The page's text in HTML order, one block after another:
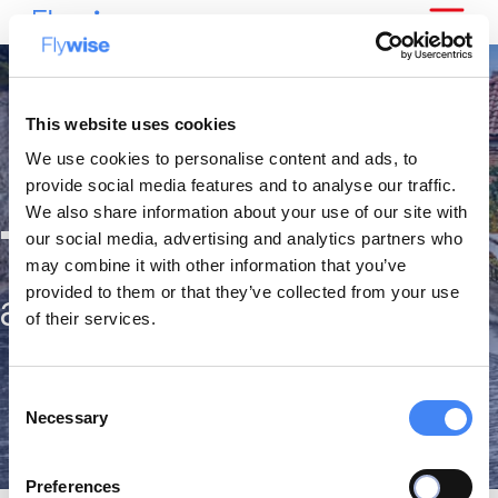
This website uses cookies
We use cookies to personalise content and ads, to
provide social media features and to analyse our traffic.
We also share information about your use of our site with
our social media, advertising and analytics partners who
may combine it with other information that you’ve
provided to them or that they’ve collected from your use
of their services.
Selection
Necessary
Preferences
The best citytrips
against the lowest fares